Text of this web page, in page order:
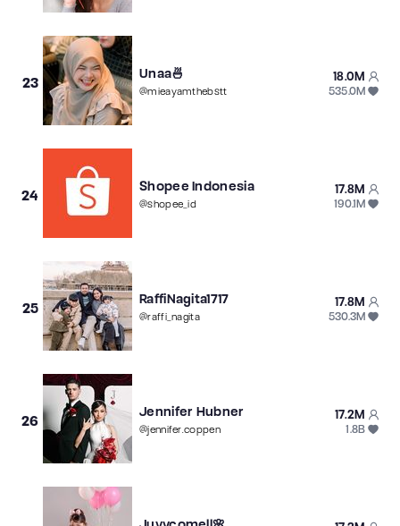
23
Unaa🍜
@mieayamthebstt
18.0M
535.0M
24
Shopee Indonesia
@shopee_id
17.8M
190.1M
25
RaffiNagita1717
@raffi_nagita
17.8M
530.3M
26
Jennifer Hubner
@jennifer.coppen
17.2M
1.8B